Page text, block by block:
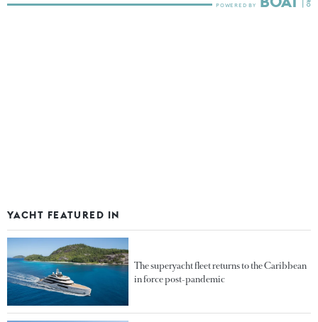
YACHT FEATURED IN
The superyacht fleet returns to the Caribbean
in force post-pandemic